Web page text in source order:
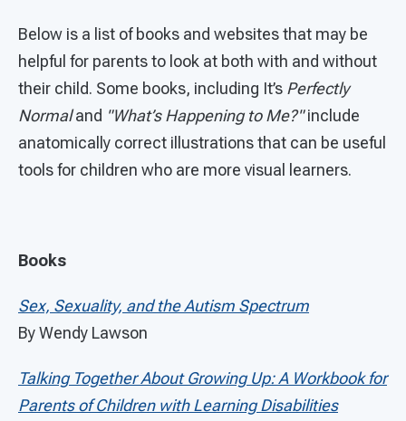
Below is a list of books and websites that may be
helpful for parents to look at both with and without
their child. Some books, including It’s Perfectly
Normaland "What’s Happening to Me?"include
anatomically correct illustrations that can be useful
tools for children who are more visual learners.
Books
Sex, Sexuality, and the Autism Spectrum
By Wendy Lawson
Talking Together About Growing Up: A Workbook for
Parents of Children with Learning Disabilities